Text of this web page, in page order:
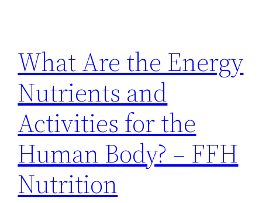
What Are the Energy
Nutrients and
Activities for the
Human Body? – FFH
Nutrition